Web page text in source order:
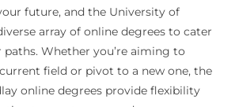
future, and the University of
array of online degrees to cater
Whether you’re aiming to
field or pivot to a new one, the
online degrees provide flexibility